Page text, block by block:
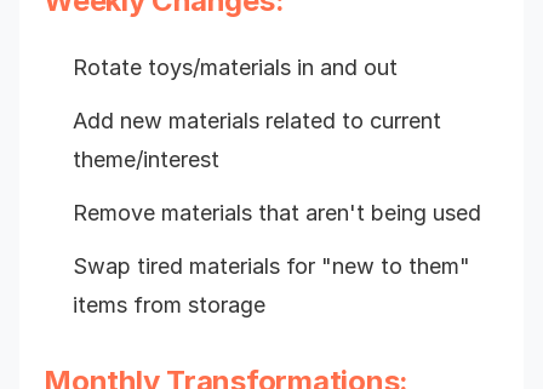
Rotate toys/materials in and out
Add new materials related to current
theme/interest
Remove materials that aren't being used
Swap tired materials for "new to them"
items from storage
Monthly Transformations: